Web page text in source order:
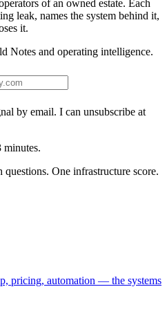
of an owned estate. Each
leak, names the system behind it,
it.
Notes and operating intelligence.
by email. I can unsubscribe at
minutes.
questions. One infrastructure score.
pricing, automation — the systems